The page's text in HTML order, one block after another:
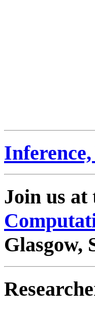
Join us at
Glasgow,